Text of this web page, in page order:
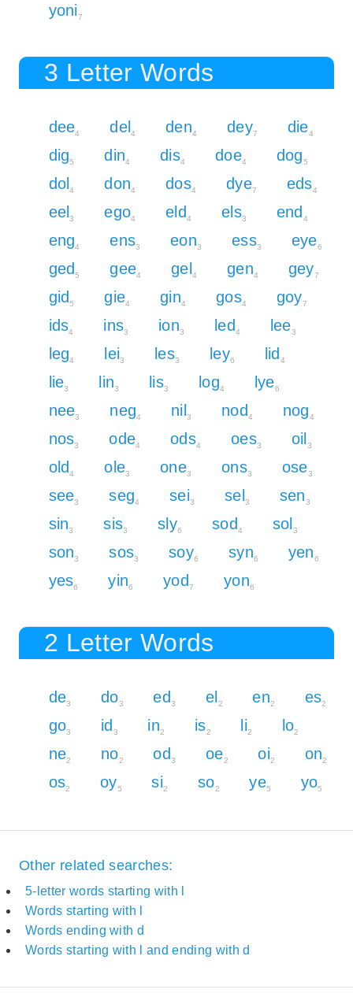
yoni7
3 Letter Words
dee4 del 4 den4 dey7 die4
dig5 din4 dis4 doe4 dog5
dol 4 don4 dos4 dye7 eds4
eel 3 ego4 eld 4 els3 end 4
eng4 ens3 eon3 ess3 eye6
ged 5 gee4 gel 4 gen4 gey7
gid 5 gie4 gin4 gos4 goy7
ids4 ins3 ion3 led 4 lee3
leg4 lei3 les3 ley6 lid 4
lie3 lin3 lis3 log4 lye6
nee3 neg4 nil 3 nod 4 nog4
nos3 ode4 ods4 oes3 oil 3
old 4 ole3 one3 ons3 ose3
see3 seg4 sei3 sel 3 sen3
sin3 sis3 sly6 sod 4 sol 3
son3 sos3 soy6 syn6 yen6
yes6 yin6 yod7 yon6
2 Letter Words
de3 do3 ed 3 el 2 en2 es2
go3 id 3 in2 is2 li2 lo2
ne2 no2 od 3 oe2 oi2 on2
os2 oy5 si2 so2 ye5 yo5
Other related searches:
5-letter words starting with l
Words starting with l
Words ending with d
Words starting with l and ending with d